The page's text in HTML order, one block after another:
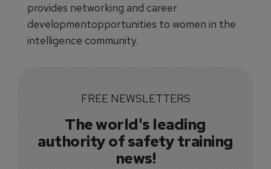
provides networking and career
developmentopportunities to women in the
intelligence community.
FREE NEWSLETTERS
The world's leading
authority of safety training
news!